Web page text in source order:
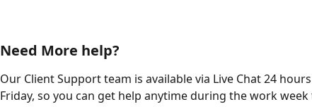
Need More help?
Our Client Support team is available via Live Chat 24
Friday, so you can get help anytime during the work